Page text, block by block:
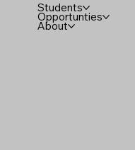
Students
Opportunties
About